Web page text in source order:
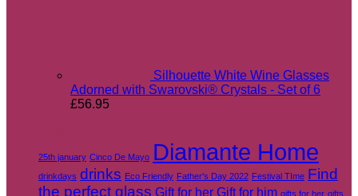
Silhouette White Wine Glasses
Adorned with Swarovski® Crystals - Set of 6
£56.95
25th january Cinco De Mayo Diamante Home
drinkdays drinks Eco Friendly Father's Day 2022 Festival TIme Find
the perfect glass Gift for her Gift for him gifts for her gifts